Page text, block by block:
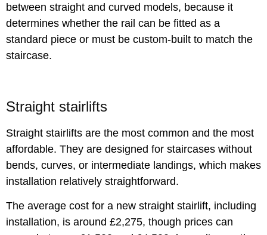
between straight and curved models, because it
determines whether the rail can be fitted as a
standard piece or must be custom-built to match the
staircase.
Straight stairlifts
Straight stairlifts are the most common and the most
affordable. They are designed for staircases without
bends, curves, or intermediate landings, which makes
installation relatively straightforward.
The average cost for a new straight stairlift, including
installation, is around £2,275, though prices can